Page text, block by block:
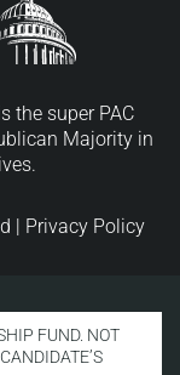
the super PAC
Majority in
| Privacy Policy
FUND. NOT